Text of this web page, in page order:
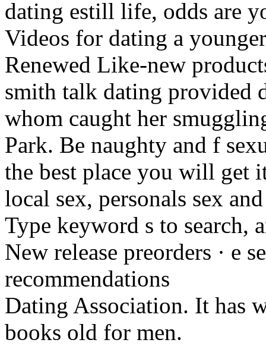
dating estill life, odds are
Videos for dating a
Renewed Like-new
smith talk dating provided
whom caught her
Park. Be naughty and f
the best place you will get
local sex, personals sex
Type keyword s to search,
New release preorders · e
recommendations
Dating Association. It has
books old for men.